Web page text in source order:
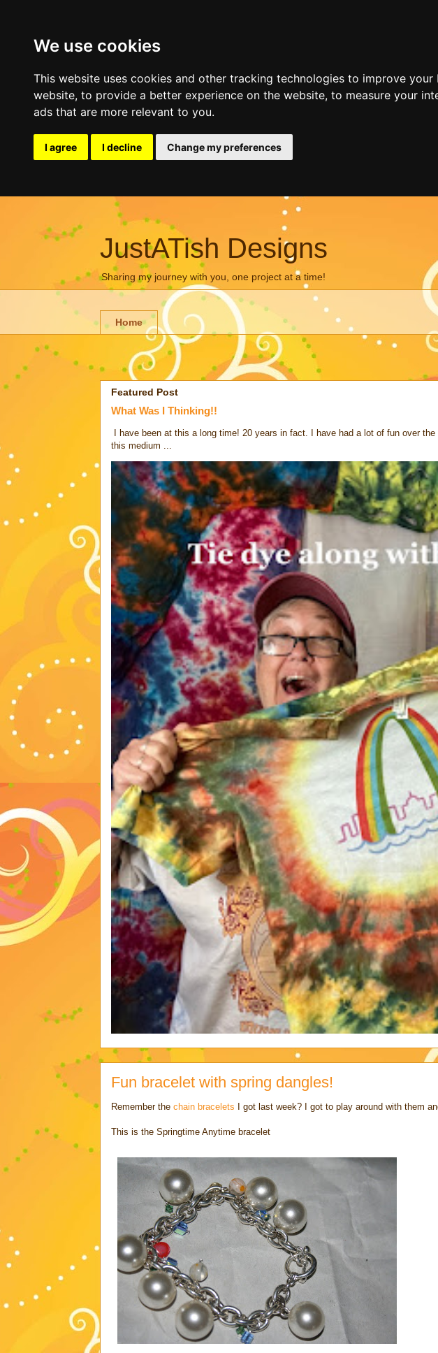
We use cookies
This website uses cookies and other tracking technologies to improve
website, to provide a better experience on the website, to measure your
ads that are more relevant to you.
I agree I decline Change my preferences
JustATish Designs
Sharing my journey with you, one project at a time!
Home
Featured Post
What Was I Thinking!!
I have been at this a long time! 20 years in fact. I have had a lot of fun over
this medium ...
Fun bracelet with spring dangles!
Remember the chain bracelets I got last week? I got to play around with them
This is the Springtime Anytime bracelet